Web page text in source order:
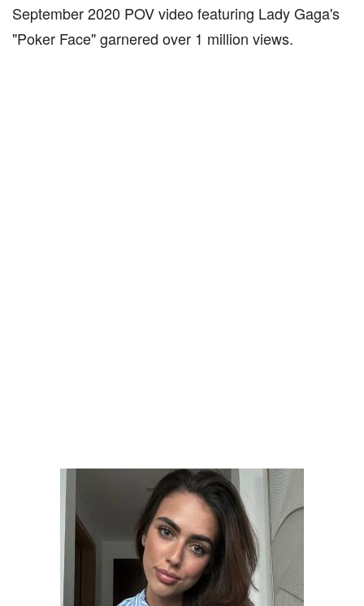
September 2020 POV video featuring Lady Gaga's
"Poker Face" garnered over 1 million views.